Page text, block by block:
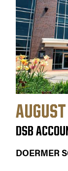
DSB
DOERMER